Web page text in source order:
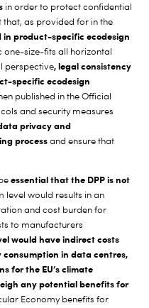
in order to protect confidential
as provided for in the
in product-specific ecodesign
one-size-fits all horizontal
perspective, legal consistency
specific ecodesign
published in the Official
and security measures
privacy and
process and ensure that
essential that the DPP is not
level would results in an
and cost burden for
to manufacturers
would have indirect costs
in data centres,
for the EU’s climate
any potential benefits for
Economy benefits for